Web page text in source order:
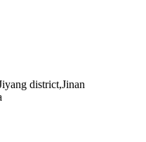
district,Jinan